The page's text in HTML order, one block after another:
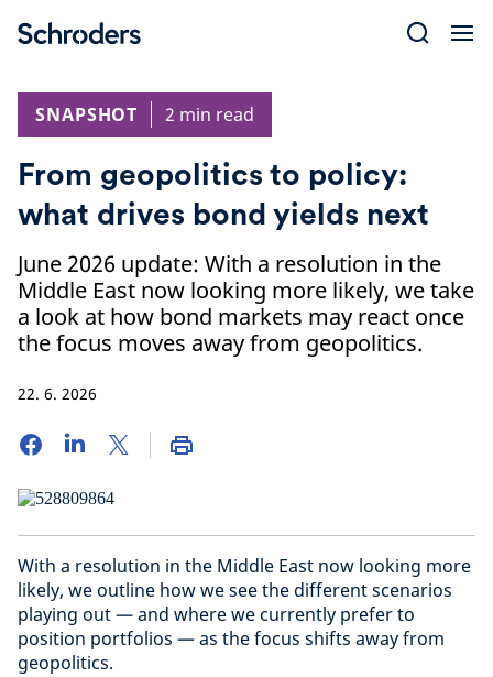
SNAPSHOT
2 min read
From geopolitics to policy:
what drives bond yields next
June 2026 update: With a resolution in the
Middle East now looking more likely, we take
a look at how bond markets may react once
the focus moves away from geopolitics.
22. 6. 2026
With a resolution in the Middle East now looking more
likely, we outline how we see the different scenarios
playing out — and where we currently prefer to
position portfolios — as the focus shifts away from
geopolitics.